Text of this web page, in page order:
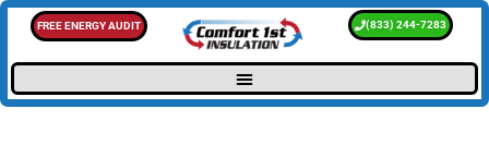
FREE ENERGY AUDIT (833) 244-7283